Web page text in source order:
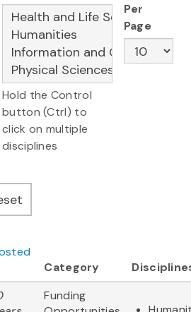
Hold the Control
button (Ctrl) to
click on multiple
disciplines
Per
Page
Category
Funding